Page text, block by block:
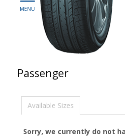
Passenger
Available Sizes
Sorry, we currently do not